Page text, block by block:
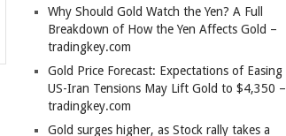
Why Should Gold Watch the Yen? A Full
Breakdown of How the Yen Affects Gold –
tradingkey.com
Gold Price Forecast: Expectations of Easing
US-Iran Tensions May Lift Gold to $4,350 –
tradingkey.com
Gold surges higher, as Stock rally takes a